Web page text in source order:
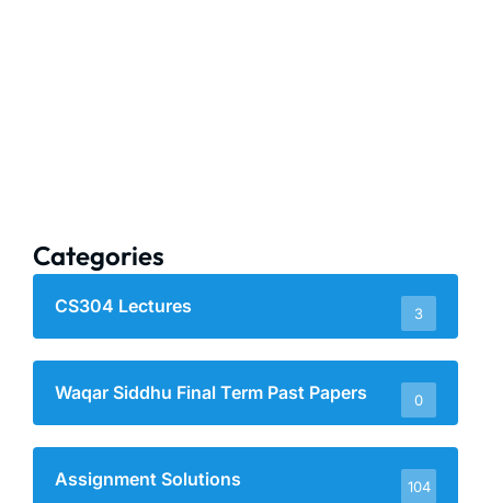
Categories
CS304 Lectures 3
Waqar Siddhu Final Term Past Papers 0
Assignment Solutions 104